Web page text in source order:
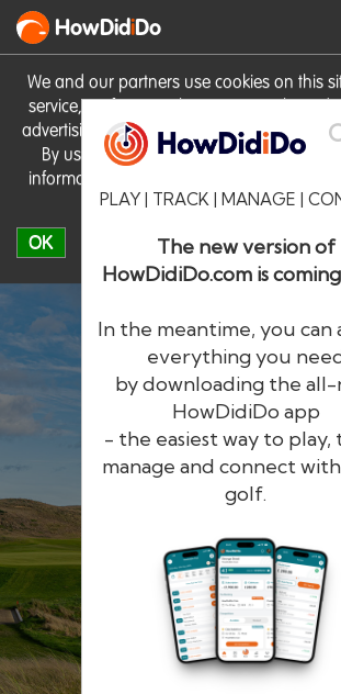
We and our partners use cookies on this
service, perform analytics, personalise
advertising performance and remember
By using the site you consent to these
information on cookies including how to
our Cookie Policy
OK
HowDidiDo
PLAY | TRACK | MANAGE |
The new version of
HowDidiDo.com is
In the meantime, you can
everything you
by downloading the
HowDidiDo app
- the easiest way to play,
manage and connect
golf.
HowDidi
The largest golfer network in
Remember me Forgotten